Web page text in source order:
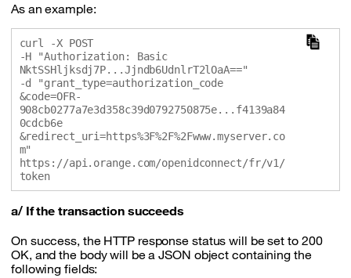
As an example:
curl -X POST
-H "Authorization: Basic
NktSSHljksdj7P...Jjndb6UdnlrT2lOaA=="
-d "grant_type=authorization_code
&code=OFR-
908cb0277a7e3d358c39d0792750875e...f4139a84
0cdcb6e
&redirect_uri=https%3F%2F%2Fwww.myserver.co
m"
https://api.orange.com/openidconnect/fr/v1/
a/ If the transaction succeeds
On success, the HTTP response status will be set to 200
OK, and the body will be a JSON object containing the
following fields: